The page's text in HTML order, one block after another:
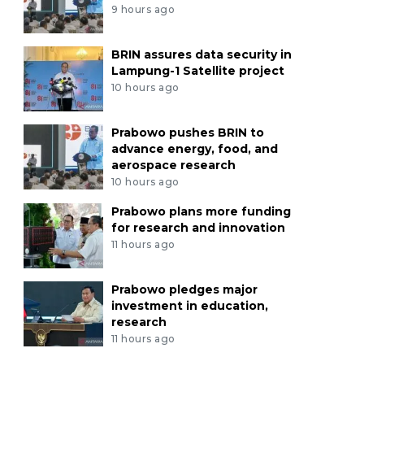
9 hours ago
BRIN assures data security in
Lampung-1 Satellite project
10 hours ago
Prabowo pushes BRIN to
advance energy, food, and
aerospace research
10 hours ago
Prabowo plans more funding
for research and innovation
11 hours ago
Prabowo pledges major
investment in education,
research
11 hours ago